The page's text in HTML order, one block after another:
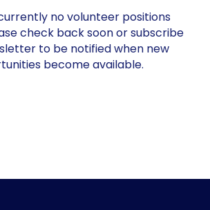
no volunteer positions
check back soon or subscribe
to be notified when new
become available.